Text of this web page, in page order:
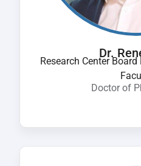
Dr.
Research Center
Doctor of